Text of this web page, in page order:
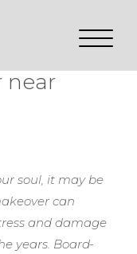
near
soul, it may be
can
and damage
years. Board-